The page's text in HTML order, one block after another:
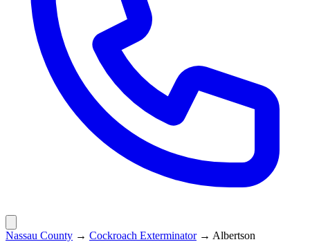
Nassau County → Cockroach Exterminator→ Albertson